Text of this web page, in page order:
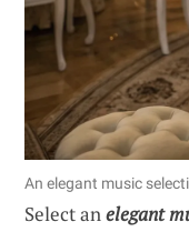
An elegant music
Select anelegant